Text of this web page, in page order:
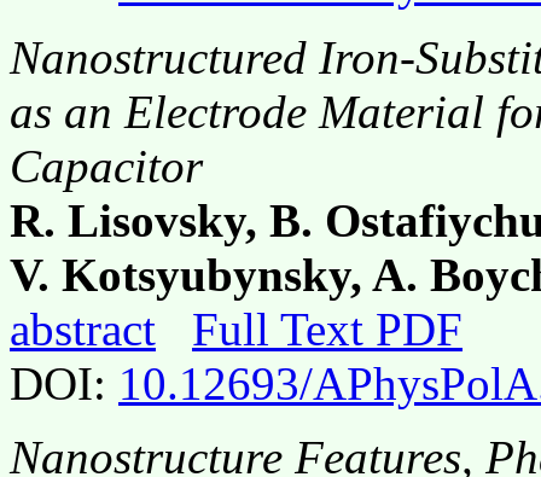
Nanostructured Iron-
as an Electrode Material
Capacitor
R. Lisovsky, B.
V. Kotsyubynsky, A.
abstract
Full Text PDF
DOI: 10.12693/
Nanostructure Features,